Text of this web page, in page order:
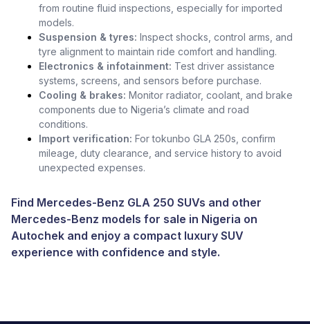
from routine fluid inspections, especially for imported
models.
Suspension & tyres: Inspect shocks, control arms, and
tyre alignment to maintain ride comfort and handling.
Electronics & infotainment: Test driver assistance
systems, screens, and sensors before purchase.
Cooling & brakes: Monitor radiator, coolant, and brake
components due to Nigeria’s climate and road
conditions.
Import verification: For tokunbo GLA 250s, confirm
mileage, duty clearance, and service history to avoid
unexpected expenses.
Find Mercedes-Benz GLA 250 SUVs and other
Mercedes-Benz models for sale in Nigeria on
Autochek and enjoy a compact luxury SUV
experience with confidence and style.